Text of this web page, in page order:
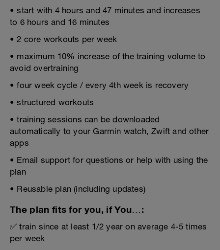
• start with 4 hours and 47 minutes and increases
to 6 hours and 16 minutes
• 2 core workouts per week
• maximum 10% increase of the training volume to
avoid overtraining
• four week cycle / every 4th week is recovery
• structured workouts
• training sessions can be downloaded
automatically to your Garmin watch, Zwift and other
apps
• Email support for questions or help with using the
plan
• Reusable plan (including updates)
The plan fits for you, if You…:
✅ train since at least 1/2 year on average 4-5 times
per week